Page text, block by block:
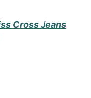
Cross Jeans